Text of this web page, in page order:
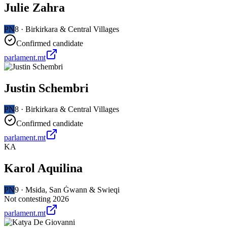
Julie Zahra
PN8 · Birkirkara & Central Villages
Confirmed candidate
parlament.mt
Justin Schembri
PN8 · Birkirkara & Central Villages
Confirmed candidate
parlament.mt
KA
Karol Aquilina
PN9 · Msida, San Ġwann & Swieqi
Not contesting 2026
parlament.mt